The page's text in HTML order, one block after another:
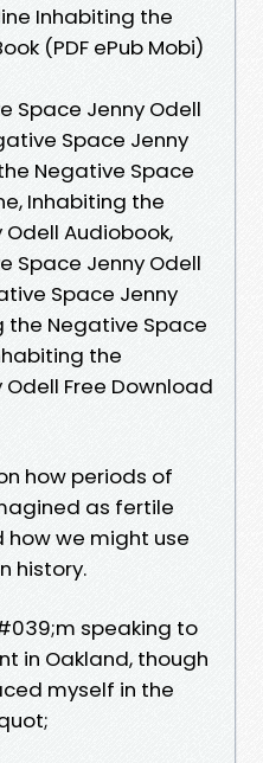
Inhabiting the
(PDF ePub Mobi)
Space Jenny Odell
Space Jenny
Negative Space
Inhabiting the
Audiobook,
Space Jenny Odell
Space Jenny
the Negative Space
the
Free Download
how periods of
as fertile
we might use
history.
speaking to
in Oakland, though
myself in the